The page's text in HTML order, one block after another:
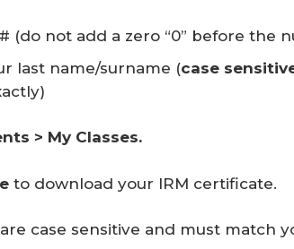
(do not add a zero “0” before the
last name/surname (case
> My Classes.
to download your IRM certificate.
case sensitive and must match